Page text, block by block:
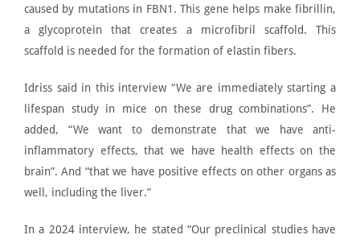
caused by mutations in FBN1 . This gene helps make fibrillin,
a glycoprotein that creates a microfibril scaffold. This
scaffold is needed for the formation of elastin fibers.
Idriss said in this interview “We are immediately starting a
lifespan study in mice on these drug combinations”. He
added, “We want to demonstrate that we have anti-
inflammatory effects, that we have health effects on the
brain”. And “that we have positive effects on other organs as
well, including the liver.”
In a 2024 interview, he stated “Our preclinical studies have